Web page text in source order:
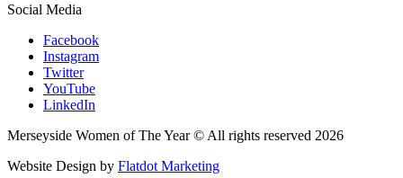
Social Media
Facebook
Instagram
Twitter
YouTube
LinkedIn
Merseyside Women of The Year © All rights reserved 2026
Website Design by Flatdot Marketing